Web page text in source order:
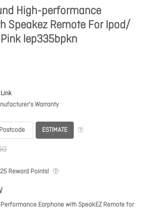
High-performance
Speakez Remote For Ipod/
Iep335bpkn
Warranty
ESTIMATE
25 Reward Points!
Earphone with SpeakEZ Remote for